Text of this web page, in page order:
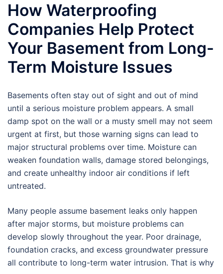
How Waterproofing
Companies Help Protect
Your Basement from Long-
Term Moisture Issues
Basements often stay out of sight and out of mind
until a serious moisture problem appears. A small
damp spot on the wall or a musty smell may not seem
urgent at first, but those warning signs can lead to
major structural problems over time. Moisture can
weaken foundation walls, damage stored belongings,
and create unhealthy indoor air conditions if left
untreated.
Many people assume basement leaks only happen
after major storms, but moisture problems can
develop slowly throughout the year. Poor drainage,
foundation cracks, and excess groundwater pressure
all contribute to long-term water intrusion. That is why